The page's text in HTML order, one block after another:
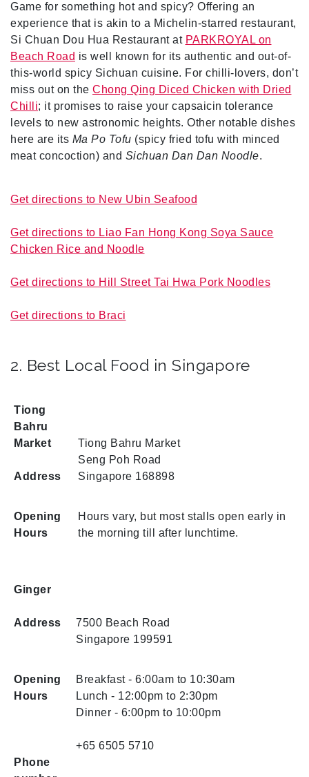
Game for something hot and spicy? Offering an
experience that is akin to a Michelin-starred restaurant,
Si Chuan Dou Hua Restaurant at PARKROYAL on
Beach Road is well known for its authentic and out-of-
this-world spicy Sichuan cuisine. For chilli-lovers, don’t
miss out on the Chong Qing Diced Chicken with Dried
Chilli; it promises to raise your capsaicin tolerance
levels to new astronomic heights. Other notable dishes
here are its Ma Po Tofu (spicy fried tofu with minced
meat concoction) and Sichuan Dan Dan Noodle.
Get directions to New Ubin Seafood
Get directions to Liao Fan Hong Kong Soya Sauce
Chicken Rice and Noodle
Get directions to Hill Street Tai Hwa Pork Noodles
Get directions to Braci
2. Best Local Food in Singapore
Tiong
Bahru
Market
Address
Tiong Bahru Market
Seng Poh Road
Singapore 168898
Opening
Hours
Hours vary, but most stalls open early in
the morning till after lunchtime.
Ginger
Address
7500 Beach Road
Singapore 199591
Opening
Hours
Phone
Breakfast - 6:00am to 10:30am
Lunch - 12:00pm to 2:30pm
Dinner - 6:00pm to 10:00pm
+65 6505 5710